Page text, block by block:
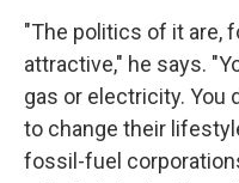
"The politics of it are,
attractive," he says.
gas or electricity. You
to change their
fossil-fuel